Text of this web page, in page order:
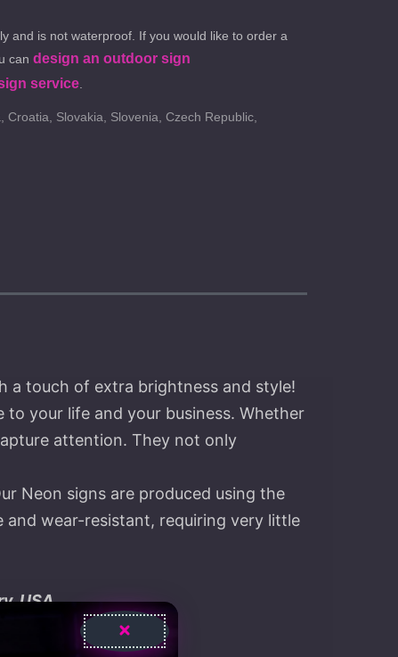
and is not waterproof. If you would like to order a
can design an outdoor sign
service
Slovakia, Slovenia, Czech Republic,
a touch of extra brightness and style!
your life and your business. Whether
attention. They not only
Neon signs are produced using the
and wear-resistant, requiring very little
USA